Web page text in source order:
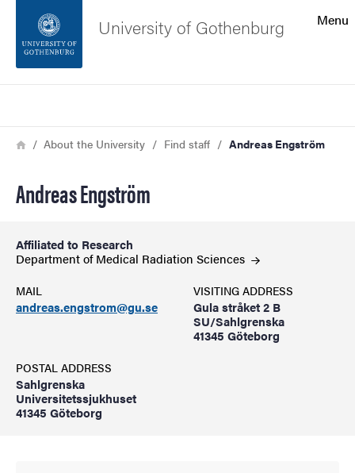
Footer
Menu
University of Gothenburg
Breadcrumb
HomeAbout the University Find staff Andreas Engström
Andreas Engström
Affiliated to Research
Department of Medical Radiation Sciences
MAIL
andreas.engstrom@gu.se
VISITING ADDRESS
Gula stråket 2 B
SU/Sahlgrenska
41345 Göteborg
POSTAL ADDRESS
Sahlgrenska
Universitetssjukhuset
41345 Göteborg